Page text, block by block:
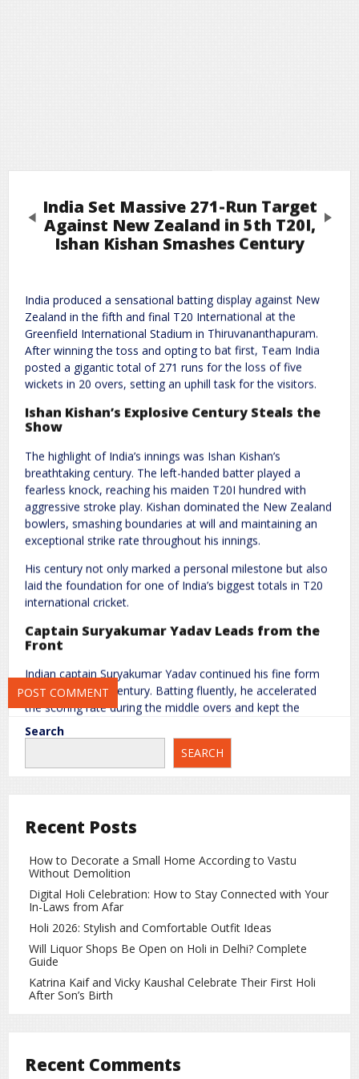
India Set Massive 271-Run Target
Against New Zealand in 5th T20I,
Ishan Kishan Smashes Century
India produced a sensational batting display against New
Zealand in the fifth and final T20 International at the
Greenfield International Stadium in Thiruvananthapuram.
After winning the toss and opting to bat first, Team India
posted a gigantic total of 271 runs for the loss of five
wickets in 20 overs, setting an uphill task for the visitors.
Ishan Kishan’s Explosive Century Steals the
Show
The highlight of India’s innings was Ishan Kishan’s
breathtaking century. The left-handed batter played a
fearless knock, reaching his maiden T20I hundred with
aggressive stroke play. Kishan dominated the New Zealand
bowlers, smashing boundaries at will and maintaining an
exceptional strike rate throughout his innings.
His century not only marked a personal milestone but also
laid the foundation for one of India’s biggest totals in T20
international cricket.
Captain Suryakumar Yadav Leads from the
Front
Indian captain Suryakumar Yadav continued his fine form
with a rapid half-century. Batting fluently, he accelerated
the scoring rate during the middle overs and kept the
pressure firmly on the New Zealand bowlers. His confident
and attacking approach ensured that India never lost
In the final overs, Hardik Pandya provided the perfect
death overs helped India cross the 270-run mark, further
demoralizing the opposition.
India Register Their Third-Highest T20I Total
The score of 271 is India’s third-highest total in T20
international history and their highest ever against New
depth, intent, and dominance in modern T20 cricket.
Zealand. To stay in the contest, the visitors will need an
Previous Next
Your email address will not be published. Required fields are marked
Comment*
Name* Email*
Save my name, email, and website in this browser for the next
time I comment.
Search
SEARCH
Recent Posts
How to Decorate a Small Home According to Vastu
Without Demolition
Digital Holi Celebration: How to Stay Connected with Your
In-Laws from Afar
Holi 2026: Stylish and Comfortable Outfit Ideas
Will Liquor Shops Be Open on Holi in Delhi? Complete
Guide
Katrina Kaif and Vicky Kaushal Celebrate Their First Holi
After Son’s Birth
Recent Comments